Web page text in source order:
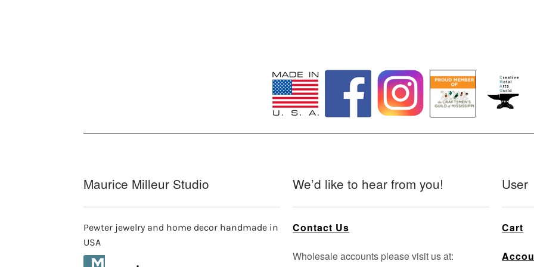
Maurice Milleur Studio
Pewter jewelry and home decor handmade in
USA
We’d like to hear from you!
Contact Us
Wholesale accounts please visit us at:
User
Cart